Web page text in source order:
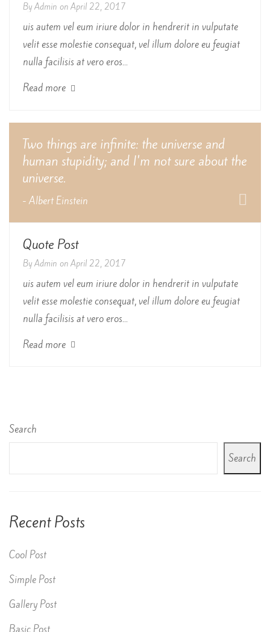
By Admin on April 22, 2017
uis autem vel eum iriure dolor in hendrerit in vulputate
velit esse molestie consequat, vel illum dolore eu feugiat
nulla facilisis at vero eros...
Read more
Two things are infinite: the universe and
human stupidity; and I'm not sure about the
universe.
- Albert Einstein
Quote Post
By Admin on April 22, 2017
uis autem vel eum iriure dolor in hendrerit in vulputate
velit esse molestie consequat, vel illum dolore eu feugiat
nulla facilisis at vero eros...
Read more
Search
Search
Recent Posts
Cool Post
Simple Post
Gallery Post
Basic Post